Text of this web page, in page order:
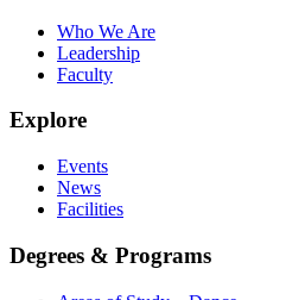
Who We Are
Leadership
Faculty
Explore
Events
News
Facilities
Degrees & Programs